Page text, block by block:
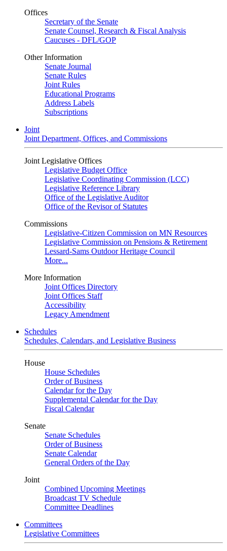
Offices
Secretary of the Senate
Senate Counsel, Research & Fiscal Analysis
Caucuses - DFL/GOP
Other Information
Senate Journal
Senate Rules
Joint Rules
Educational Programs
Address Labels
Subscriptions
Joint
Joint Department, Offices, and Commissions
Joint Legislative Offices
Legislative Budget Office
Legislative Coordinating Commission (LCC)
Legislative Reference Library
Office of the Legislative Auditor
Office of the Revisor of Statutes
Commissions
Legislative-Citizen Commission on MN Resources
Legislative Commission on Pensions & Retirement
Lessard-Sams Outdoor Heritage Council
More...
More Information
Joint Offices Directory
Joint Offices Staff
Accessibility
Legacy Amendment
Schedules
Schedules, Calendars, and Legislative Business
House
House Schedules
Order of Business
Calendar for the Day
Supplemental Calendar for the Day
Fiscal Calendar
Senate
Senate Schedules
Order of Business
Senate Calendar
General Orders of the Day
Joint
Combined Upcoming Meetings
Broadcast TV Schedule
Committee Deadlines
Committees
Legislative Committees